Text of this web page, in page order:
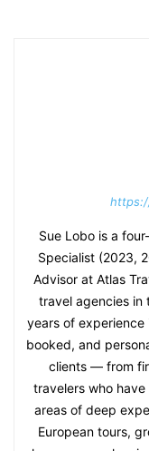
Sue Lobo is a
Specialist (2023,
Advisor at Atlas
travel agencies in
years of experience
booked, and
clients — from
travelers who
areas of deep
European tours,